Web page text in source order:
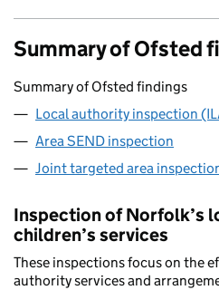
Summary of Ofsted
Summary of Ofsted findings
Local authority inspection
Area SEND inspection
Joint targeted area
Inspection of Norfolk’s
children’s services
These inspections focus on the
authority services and